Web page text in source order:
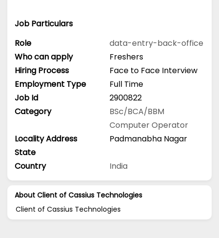
Job Particulars
Role
data-entry-back-office
Who can apply
Freshers
Hiring Process
Face to Face Interview
Employment Type
Full Time
Job Id
2900822
Category
BSc/BCA/BBM
Computer Operator
Locality Address
Padmanabha Nagar
State
Country
India
About Client of Cassius Technologies
Client of Cassius Technologies